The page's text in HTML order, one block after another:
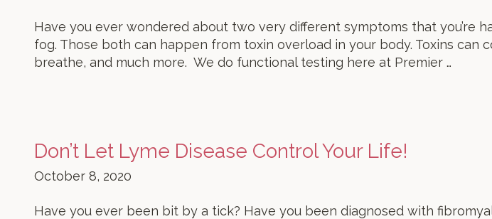
Have you ever wondered about two very different symptoms that you’re
fog. Those both can happen from toxin overload in your body. Toxins
breathe, and much more. We do functional testing here at Premier …
Don’t Let Lyme Disease Control Your Life!
October 8, 2020
Have you ever been bit by a tick? Have you been diagnosed with